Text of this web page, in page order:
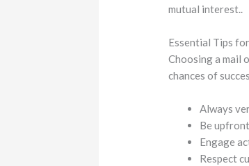
mutual interest..
Essential Tips
Choosing a mail
chances of
Always
Be
Engage
Respect